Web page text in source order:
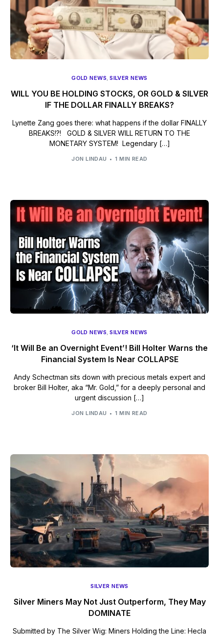
GOLD NEWS,SILVER NEWS
WILL YOU BE HOLDING STOCKS, OR GOLD & SILVER
IF THE DOLLAR FINALLY BREAKS?
Lynette Zang goes there: what happens if the dollar FINALLY
BREAKS!?! GOLD & SILVER WILL RETURN TO THE
MONETARY SYSTEM! Legendary […]
JON LINDAU 1 MIN READ
GOLD NEWS ,SILVER NEWS
‘It Will Be an Overnight Event’! Bill Holter Warns the
Financial System Is Near COLLAPSE
Andy Schectman sits down with precious metals expert and
broker Bill Holter, aka “Mr. Gold,” for a deeply personal and
urgent discussion […]
JON LINDAU 1 MIN READ
SILVER NEWS
Silver Miners May Not Just Outperform, They May
DOMINATE
Submitted by The Silver Wig: Miners Holding the Line: Hecla